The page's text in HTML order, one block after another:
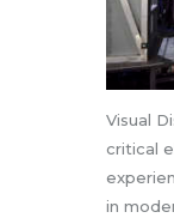
Visual
critical
in